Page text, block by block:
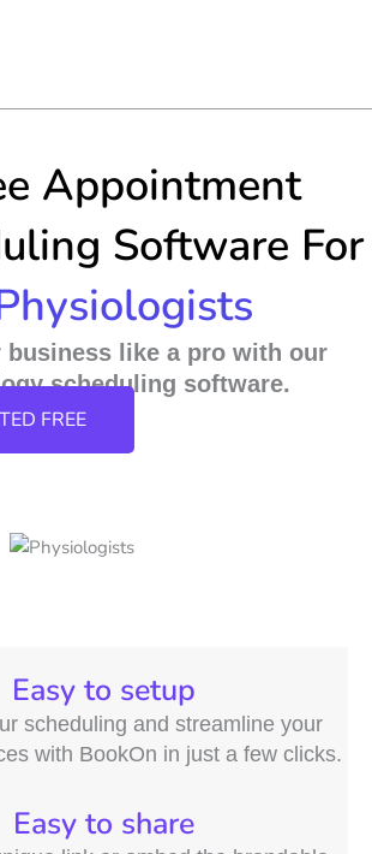
Appointment
Software For
business like a pro with our
scheduling software.
FREE
Easy to setup
scheduling and streamline your
with BookOn in just a few clicks.
Easy to share